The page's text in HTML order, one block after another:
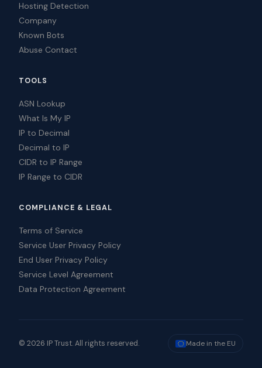
Hosting Detection
Company
Known Bots
Abuse Contact
TOOLS
ASN Lookup
What Is My IP
IP to Decimal
Decimal to IP
CIDR to IP Range
IP Range to CIDR
COMPLIANCE & LEGAL
Terms of Service
Service User Privacy Policy
End User Privacy Policy
Service Level Agreement
Data Protection Agreement
© 2026 IP Trust. All rights reserved. Made in the EU